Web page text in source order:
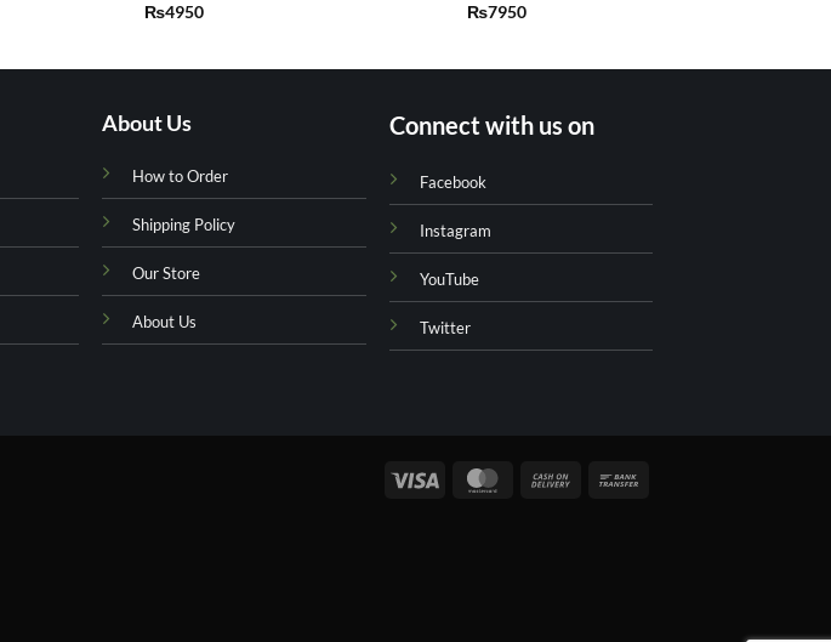
₨4950
₨7950
About Us
How to Order
Shipping Policy
Our Store
About Us
Connect with us on
Facebook
Instagram
YouTube
Twitter
Visa MasterCardCash